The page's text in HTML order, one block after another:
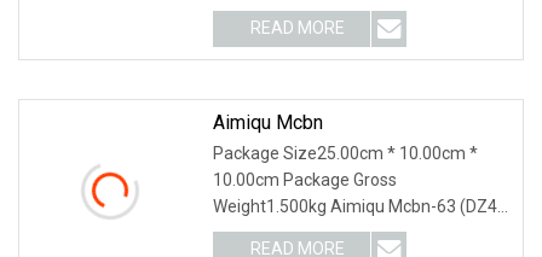
ACS550-01-038A-4 inver
READ MORE
Aimiqu Mcbn
Package Size25.00cm * 10.00cm *
10.00cm Package Gross
Weight1.500kg Aimiqu Mcbn-63 (DZ47
Equivalent) 1P 2P 3P 4P C Curve
READ MORE